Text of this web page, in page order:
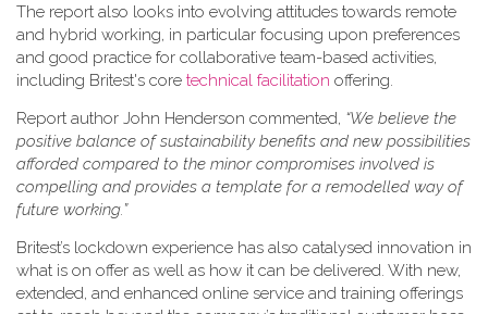
The report also looks into evolving attitudes towards remote
and hybrid working, in particular focusing upon preferences
and good practice for collaborative team-based activities,
including Britest's core technical facilitation offering.
Report author John Henderson commented, “We believe the
positive balance of sustainability benefits and new possibilities
afforded compared to the minor compromises involved is
compelling and provides a template for a remodelled way of
future working.”
Britest’s lockdown experience has also catalysed innovation in
what is on offer as well as how it can be delivered. With new,
extended, and enhanced online service and training offerings